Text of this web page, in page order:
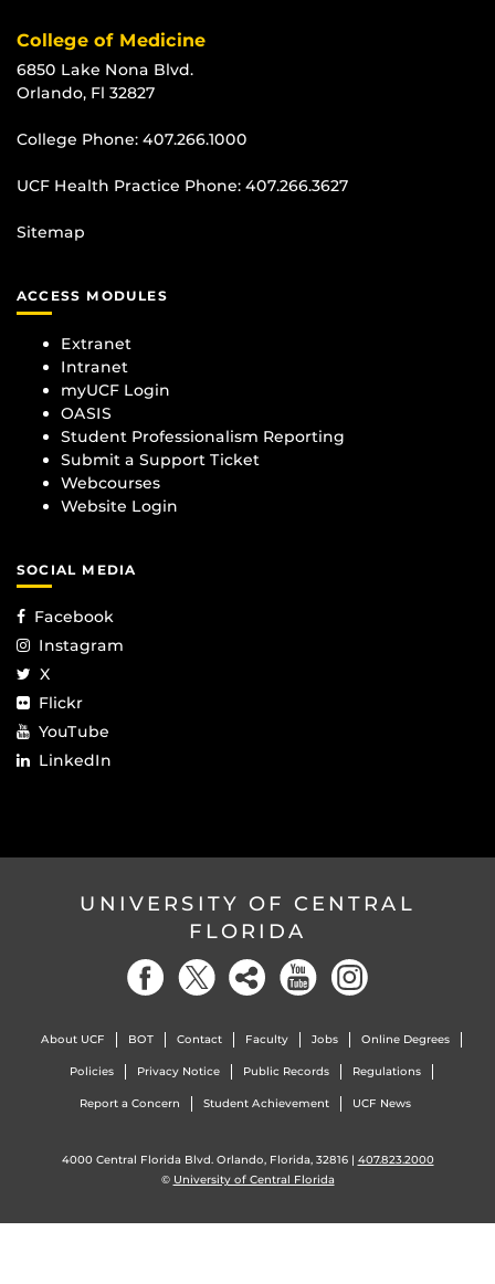
College of Medicine
6850 Lake Nona Blvd.
Orlando, Fl 32827
College Phone: 407.266.1000
UCF Health Practice Phone: 407.266.3627
Sitemap
ACCESS MODULES
Extranet
Intranet
myUCF Login
OASIS
Student Professionalism Reporting
Submit a Support Ticket
Webcourses
Website Login
SOCIAL MEDIA
Facebook
Instagram
X
Flickr
YouTube
LinkedIn
UNIVERSITY OF CENTRAL
FLORIDA
About UCF BOT Contact Faculty Jobs Online Degrees
Policies Privacy Notice Public Records Regulations
Report a Concern Student Achievement UCF News
4000 Central Florida Blvd. Orlando, Florida, 32816 | 407.823.2000
© University of Central Florida